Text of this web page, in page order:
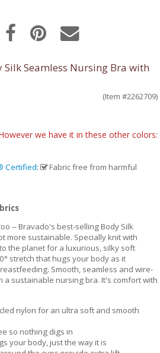
Silk Seamless Nursing Bra with
(Item #2262709)
we have it in these other colors:
Certified:
Fabric free from harmful
-- Bravado's best-selling Body Silk
more sustainable. Specially knit with
the planet for a luxurious, silky soft
stretch that hugs your body as it
Smooth, seamless and wire-
a sustainable nursing bra. It's comfort with
nylon for an ultra soft and smooth
so nothing digs in
your body, just the way it is